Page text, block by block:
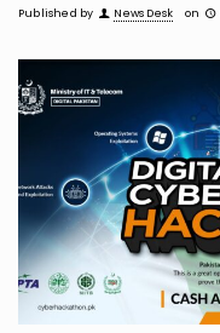
Published by News Desk on